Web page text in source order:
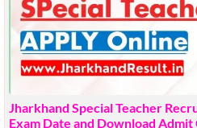
Jharkhand Special Teacher
Exam Date and Download Admit